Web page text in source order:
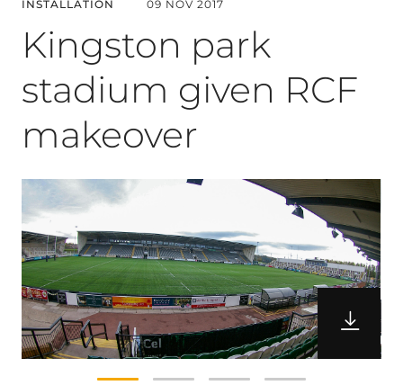
INSTALLATION 09 NOV 2017
Kingston park
stadium given RCF
makeover